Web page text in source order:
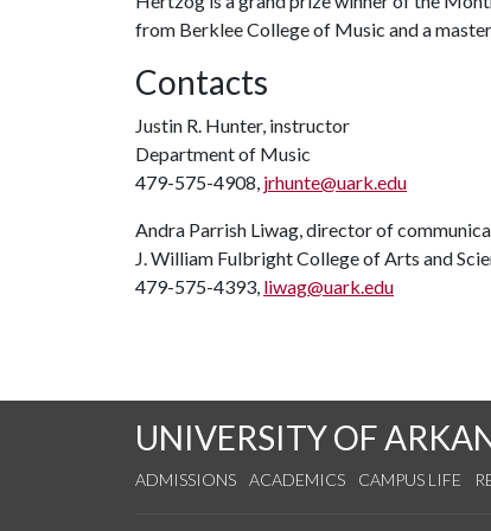
from Berklee College of Music and a
Contacts
Justin R. Hunter, instructor
Department of Music
479-575-4908, jrhunte@uark.edu
Andra Parrish Liwag, director of
J. William Fulbright College of Arts and
479-575-4393, liwag@uark.edu
UNIVERSITY OF
ADMISSIONS ACADEMICS CAMPUS LIFE